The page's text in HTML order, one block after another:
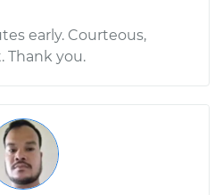
early. Courteous,
Thank you.